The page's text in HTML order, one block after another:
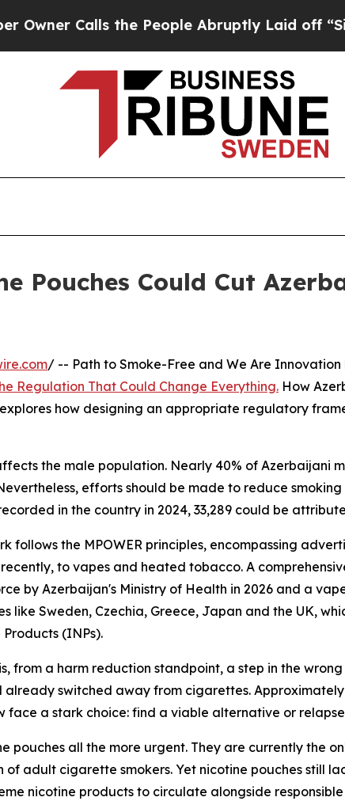
Calls the People Abruptly Laid off “Simply a
Pouches Could Cut
/ -- Path to Smoke-Free and We Are
Regulation That Could Change Everything. How
how designing an appropriate regulatory
the male population. Nearly 40% of Azerbaijani
efforts should be made to reduce
in the country in 2024, 33,289 could be
the MPOWER principles, encompassing
to vapes and heated tobacco. A
by Azerbaijan's Ministry of Health in 2026 and a
like Sweden, Czechia, Greece, Japan and the UK,
(INPs).
from a harm reduction standpoint, a step in the
switched away from cigarettes.
face a stark choice: find a viable alternative or
pouches all the more urgent. They are currently the
adult cigarette smokers. Yet nicotine pouches still
nicotine products to circulate alongside